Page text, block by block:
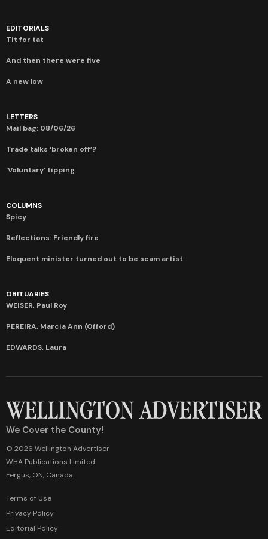
EDITORIALS
Tit for tat
And then there were five
A new low
LETTERS
Mail bag: 08/06/26
Trade talks ‘broken off’?
‘Voluntary’ tipping
COLUMNS
Spicy
Reflections: Friendly fire
Eloquent minister turned out to be scam artist
OBITUARIES
WEISER, Paul Roy
PEREIRA, Marcia Ann (Offord)
EDWARDS, Laura
We Cover the County!
© 2026 Wellington Advertiser
WHA Publications Limited
Fergus, ON, Canada
Terms of Use
Privacy Policy
Editorial Policy